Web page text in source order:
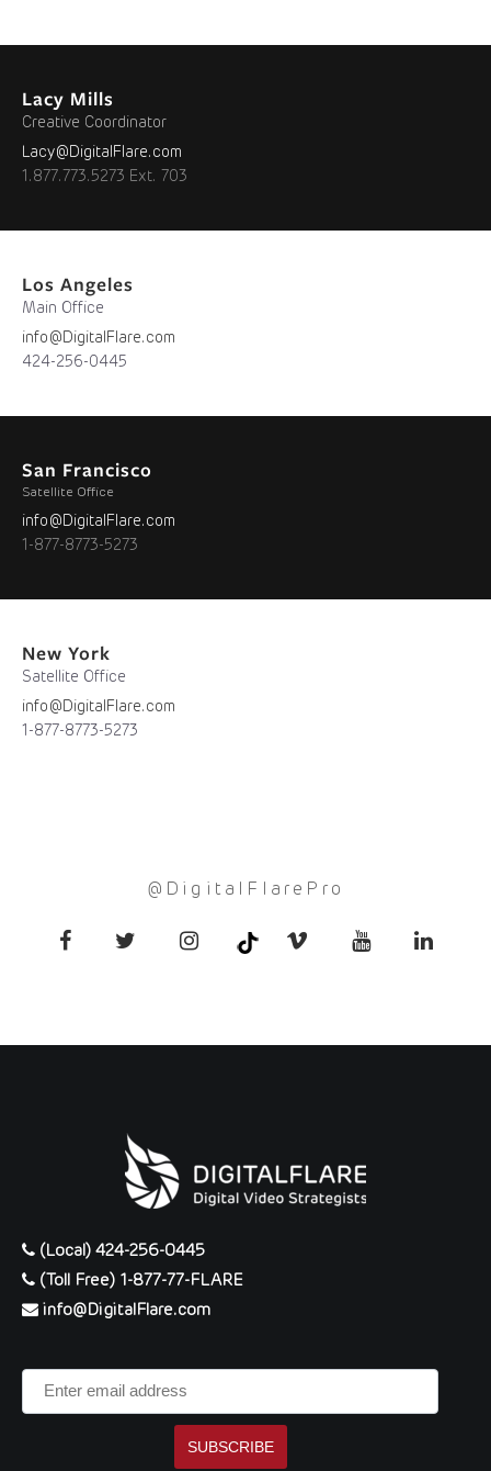
Lacy Mills
Creative Coordinator
Lacy@DigitalFlare.com
1.877.773.5273 Ext. 703
Los Angeles
Main Office
info@DigitalFlare.com
424-256-0445
San Francisco
Satellite Office
info@DigitalFlare.com
1-877-8773-5273
New York
Satellite Office
info@DigitalFlare.com
1-877-8773-5273
@DigitalFlarePro
(Local) 424-256-0445
(Toll Free) 1-877-77-FLARE
info@DigitalFlare.com
Enter
email